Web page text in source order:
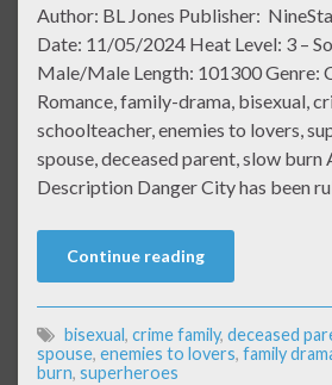
Author: BL Jones Publisher:
Date: 11/05/2024 Heat Level: 3 –
Male/Male Length: 101300 Genre:
Romance, family-drama, bisexual,
schoolteacher, enemies to lovers,
spouse, deceased parent, slow
Description Danger City has been
Continue reading
bisexual, crime family, deceased
spouse, enemies to lovers, family
burn, superheroes